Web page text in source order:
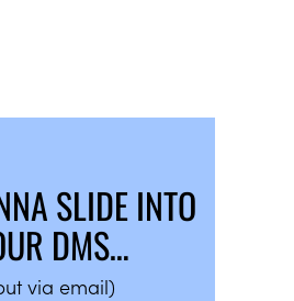
SLIDE INTO
DMS…
via email)